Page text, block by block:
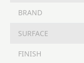
BRAND
SURFACE
FINISH